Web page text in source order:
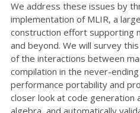
We address these issues by
implementation of MLIR, a
construction effort supporting
and beyond. We will survey
of the interactions between
compilation in the never-
performance portability and
closer look at code
algebra, and automatically